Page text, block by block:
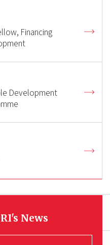
Financing
Development
News